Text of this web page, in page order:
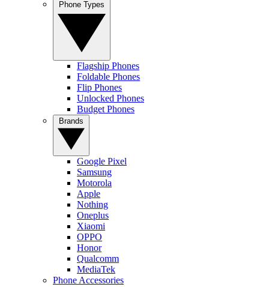
Flagship Phones
Foldable Phones
Flip Phones
Unlocked Phones
Budget Phones
Google Pixel
Samsung
Motorola
Apple
Nothing
Oneplus
Xiaomi
OPPO
Honor
Qualcomm
MediaTek
Phone Accessories